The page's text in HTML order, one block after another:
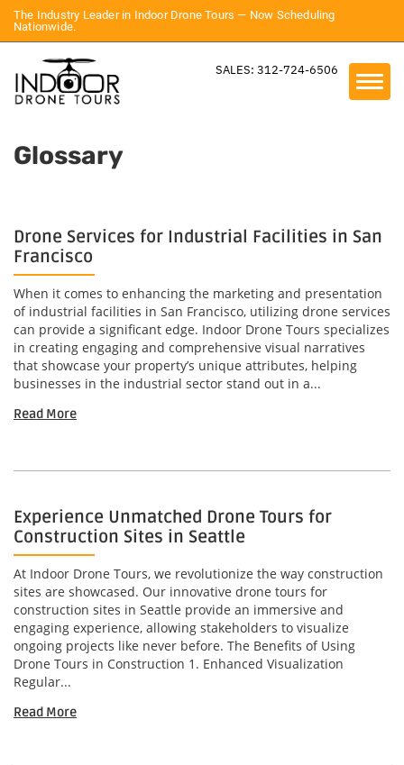
The Industry Leader in Indoor Drone Tours — Now Scheduling
Nationwide.
SALES: 312-724-6506
Glossary
Drone Services for Industrial Facilities in San
Francisco
When it comes to enhancing the marketing and presentation
of industrial facilities in San Francisco, utilizing drone services
can provide a significant edge. Indoor Drone Tours specializes
in creating engaging and comprehensive visual narratives
that showcase your property’s unique attributes, helping
businesses in the industrial sector stand out in a...
Read More
Experience Unmatched Drone Tours for
Construction Sites in Seattle
At Indoor Drone Tours, we revolutionize the way construction
sites are showcased. Our innovative drone tours for
construction sites in Seattle provide an immersive and
engaging experience, allowing stakeholders to visualize
ongoing projects like never before. The Benefits of Using
Drone Tours in Construction 1. Enhanced Visualization
Regular...
Read More